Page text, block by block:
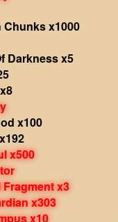
Chunks x1000
Darkness x5
x100
x500
x3
x303
x10